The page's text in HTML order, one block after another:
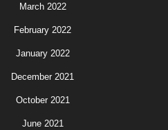
March 2022
February 2022
January 2022
December 2021
October 2021
June 2021